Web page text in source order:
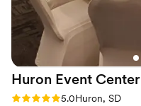
Huron Event Center
Rating: 5.0 (1 review)
5.0Huron, SD